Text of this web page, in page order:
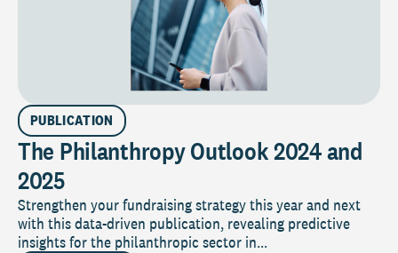
PUBLICATION
The Philanthropy Outlook 2024 and
2025
Strengthen your fundraising strategy this year and next
with this data-driven publication, revealing predictive
insights for the philanthropic sector in...